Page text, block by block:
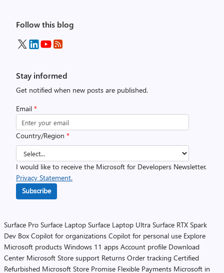
Follow this blog
Stay informed
Get notified when new posts are published.
Email *
Country/Region *
I would like to receive the Microsoft for Developers Newsletter.
Privacy Statement.
Subscribe
Surface Pro Surface Laptop Surface Laptop Ultra Surface RTX Spark
Dev Box Copilot for organizations Copilot for personal use Explore
Microsoft products Windows 11 apps Account profile Download
Center Microsoft Store support Returns Order tracking Certified
Refurbished Microsoft Store Promise Flexible Payments Microsoft in